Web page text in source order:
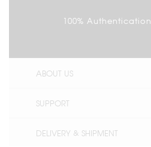
100% Authentication
ABOUT US
SUPPORT
DELIVERY & SHIPMENT